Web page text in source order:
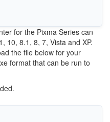
for the Pixma Series can
10, 8.1, 8, 7, Vista and XP.
the file below for your
format that can be run to